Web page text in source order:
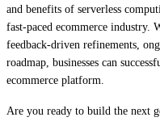
and benefits of serverless
fast-paced ecommerce industry.
feedback-driven refinements,
roadmap, businesses can
ecommerce platform.
Are you ready to build the next